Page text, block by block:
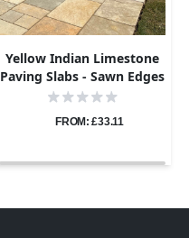
Yellow Indian Limestone
Paving Slabs - Sawn Edges
- Patio Kit - 22mm
FROM: £33.11